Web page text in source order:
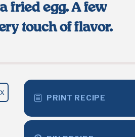
fried egg. A few
touch of flavor.
PRINT RECIPE